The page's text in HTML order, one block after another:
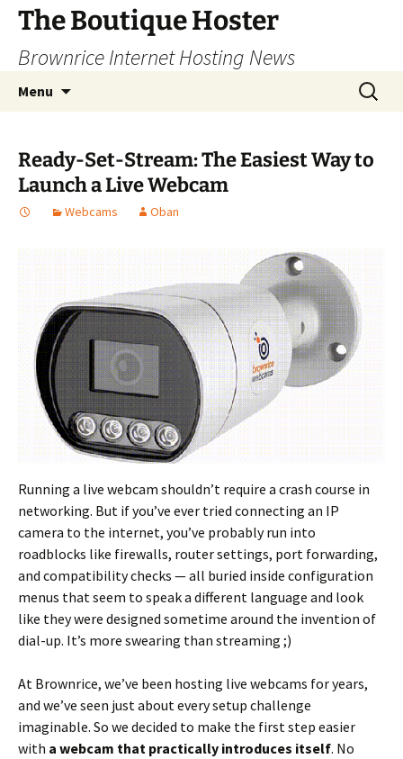
Skip
content
The Boutique Hoster
Brownrice Internet Hosting News
Menu
Search
for:
Ready-Set-Stream: The Easiest Way to
Launch a Live Webcam
Webcams Oban
Running a live webcam shouldn’t require a crash course in
networking. But if you’ve ever tried connecting an IP
camera to the internet, you’ve probably run into
roadblocks like firewalls, router settings, port forwarding,
and compatibility checks — all buried inside configuration
menus that seem to speak a different language and look
like they were designed sometime around the invention of
dial-up. It’s more swearing than streaming ;)
At Brownrice, we’ve been hosting live webcams for years,
and we’ve seen just about every setup challenge
imaginable. So we decided to make the first step easier
with a webcam that practically introduces itself. No